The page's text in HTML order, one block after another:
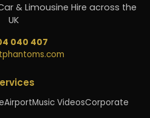
& Limousine Hire across the
UK
040 407
AirportMusic VideosCorporate